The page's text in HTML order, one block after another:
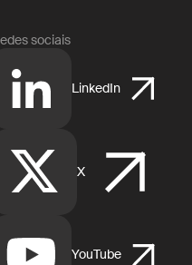
sociais
LinkedIn
X
YouTube